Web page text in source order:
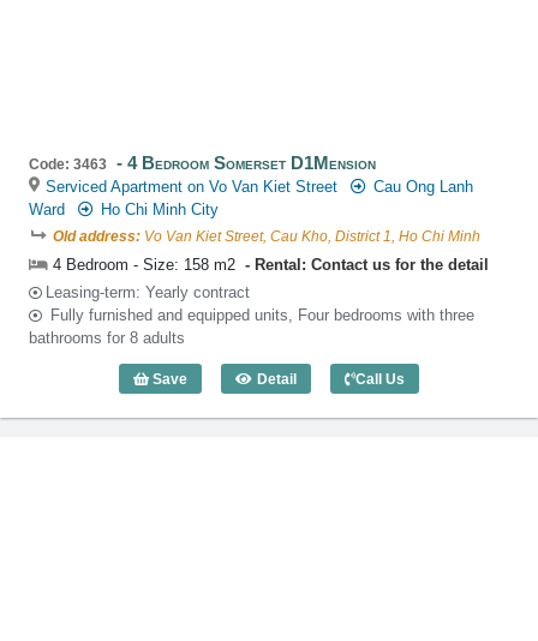
Code: 3463 4 Bedroom Somerset D1Mension
Serviced Apartment on Vo Van Kiet Street
Cau Ong Lanh
Ward
Ho Chi Minh City
Old address: Vo Van Kiet Street, Cau Kho, District 1, Ho Chi Minh
4 Bedroom - Size: 158 m2
Rental: Contact us for the detail
Leasing-term: Yearly contract
Fully furnished and equipped units, Four bedrooms with three
bathrooms for 8 adults
Save Detail
4 Bedroom Somerset D1Mension
Call Us